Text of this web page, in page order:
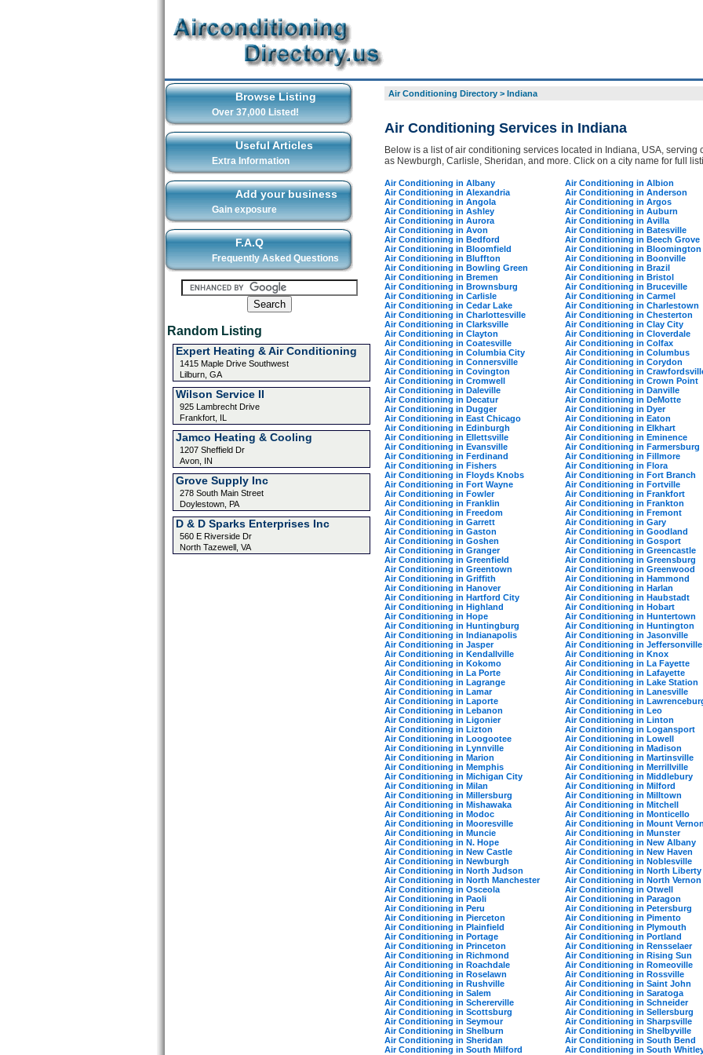
Browse Listing
Over 37,000 Listed!
Useful Articles
Extra Information
Add your business
Gain exposure
F.A.Q
Frequently Asked Questions
Random Listing
Expert Heating & Air Conditioning
1415 Maple Drive Southwest
Lilburn, GA
Wilson Service II
925 Lambrecht Drive
Frankfort, IL
Jamco Heating & Cooling
1207 Sheffield Dr
Avon, IN
Grove Supply Inc
278 South Main Street
Doylestown, PA
D & D Sparks Enterprises Inc
560 E Riverside Dr
North Tazewell, VA
Air Conditioning Directory> Indiana
Air Conditioning Services in Indiana
Below is a list of air conditioning services located in Indiana, USA, serving
as Newburgh, Carlisle, Sheridan, and more. Click on a city name for full
Air Conditioning in Albany
Air Conditioning in Albion
Air Conditioning in Alexandria
Air Conditioning in Anderson
Air Conditioning in Angola
Air Conditioning in Argos
Air Conditioning in Ashley
Air Conditioning in Auburn
Air Conditioning in Aurora
Air Conditioning in Avilla
Air Conditioning in Avon
Air Conditioning in Batesville
Air Conditioning in Bedford
Air Conditioning in Beech Grove
Air Conditioning in Bloomfield
Air Conditioning in Bloomington
Air Conditioning in Bluffton
Air Conditioning in Boonville
Air Conditioning in Bowling Green
Air Conditioning in Brazil
Air Conditioning in Bremen
Air Conditioning in Bristol
Air Conditioning in Brownsburg
Air Conditioning in Bruceville
Air Conditioning in Carlisle
Air Conditioning in Carmel
Air Conditioning in Cedar Lake
Air Conditioning in Charlestown
Air Conditioning in Charlottesville
Air Conditioning in Chesterton
Air Conditioning in Clarksville
Air Conditioning in Clay City
Air Conditioning in Clayton
Air Conditioning in Cloverdale
Air Conditioning in Coatesville
Air Conditioning in Colfax
Air Conditioning in Columbia City
Air Conditioning in Columbus
Air Conditioning in Connersville
Air Conditioning in Corydon
Air Conditioning in Covington
Air Conditioning in
Air Conditioning in Cromwell
Air Conditioning in Crown Point
Air Conditioning in Daleville
Air Conditioning in Danville
Air Conditioning in Decatur
Air Conditioning in DeMotte
Air Conditioning in Dugger
Air Conditioning in Dyer
Air Conditioning in East Chicago
Air Conditioning in Eaton
Air Conditioning in Edinburgh
Air Conditioning in Elkhart
Air Conditioning in Ellettsville
Air Conditioning in Eminence
Air Conditioning in Evansville
Air Conditioning in Farmersburg
Air Conditioning in Ferdinand
Air Conditioning in Fillmore
Air Conditioning in Fishers
Air Conditioning in Flora
Air Conditioning in Floyds Knobs
Air Conditioning in Fort Branch
Air Conditioning in Fort Wayne
Air Conditioning in Fortville
Air Conditioning in Fowler
Air Conditioning in Frankfort
Air Conditioning in Franklin
Air Conditioning in Frankton
Air Conditioning in Freedom
Air Conditioning in Fremont
Air Conditioning in Garrett
Air Conditioning in Gary
Air Conditioning in Gaston
Air Conditioning in Goodland
Air Conditioning in Goshen
Air Conditioning in Gosport
Air Conditioning in Granger
Air Conditioning in Greencastle
Air Conditioning in Greenfield
Air Conditioning in Greensburg
Air Conditioning in Greentown
Air Conditioning in Greenwood
Air Conditioning in Griffith
Air Conditioning in Hammond
Air Conditioning in Hanover
Air Conditioning in Harlan
Air Conditioning in Hartford City
Air Conditioning in Haubstadt
Air Conditioning in Highland
Air Conditioning in Hobart
Air Conditioning in Hope
Air Conditioning in Huntertown
Air Conditioning in Huntingburg
Air Conditioning in Huntington
Air Conditioning in Indianapolis
Air Conditioning in Jasonville
Air Conditioning in Jasper
Air Conditioning in Jeffersonville
Air Conditioning in Kendallville
Air Conditioning in Knox
Air Conditioning in Kokomo
Air Conditioning in La Fayette
Air Conditioning in La Porte
Air Conditioning in Lafayette
Air Conditioning in Lagrange
Air Conditioning in Lake Station
Air Conditioning in Lamar
Air Conditioning in Lanesville
Air Conditioning in Laporte
Air Conditioning in
Air Conditioning in Lebanon
Air Conditioning in Leo
Air Conditioning in Ligonier
Air Conditioning in Linton
Air Conditioning in Lizton
Air Conditioning in Logansport
Air Conditioning in Loogootee
Air Conditioning in Lowell
Air Conditioning in Lynnville
Air Conditioning in Madison
Air Conditioning in Marion
Air Conditioning in Martinsville
Air Conditioning in Memphis
Air Conditioning in Merrillville
Air Conditioning in Michigan City
Air Conditioning in Middlebury
Air Conditioning in Milan
Air Conditioning in Milford
Air Conditioning in Millersburg
Air Conditioning in Milltown
Air Conditioning in Mishawaka
Air Conditioning in Mitchell
Air Conditioning in Modoc
Air Conditioning in Monticello
Air Conditioning in Mooresville
Air Conditioning in Mount
Air Conditioning in Muncie
Air Conditioning in Munster
Air Conditioning in N. Hope
Air Conditioning in New Albany
Air Conditioning in New Castle
Air Conditioning in New Haven
Air Conditioning in Newburgh
Air Conditioning in Noblesville
Air Conditioning in North Judson
Air Conditioning in North Liberty
Air Conditioning in North Manchester
Air Conditioning in North Vernon
Air Conditioning in Osceola
Air Conditioning in Otwell
Air Conditioning in Paoli
Air Conditioning in Paragon
Air Conditioning in Peru
Air Conditioning in Petersburg
Air Conditioning in Pierceton
Air Conditioning in Pimento
Air Conditioning in Plainfield
Air Conditioning in Plymouth
Air Conditioning in Portage
Air Conditioning in Portland
Air Conditioning in Princeton
Air Conditioning in Rensselaer
Air Conditioning in Richmond
Air Conditioning in Rising Sun
Air Conditioning in Roachdale
Air Conditioning in Romeoville
Air Conditioning in Roselawn
Air Conditioning in Rossville
Air Conditioning in Rushville
Air Conditioning in Saint John
Air Conditioning in Salem
Air Conditioning in Saratoga
Air Conditioning in Schererville
Air Conditioning in Schneider
Air Conditioning in Scottsburg
Air Conditioning in Sellersburg
Air Conditioning in Seymour
Air Conditioning in Sharpsville
Air Conditioning in Shelburn
Air Conditioning in Shelbyville
Air Conditioning in Sheridan
Air Conditioning in South Bend
Air Conditioning in South Milford
Air Conditioning in South